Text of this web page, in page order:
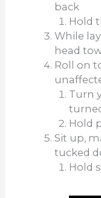
back
Hold
While
head
Roll on
Turn
Hold
Sit up,
tucked
Hold